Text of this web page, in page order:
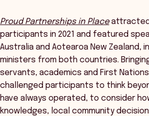
Proud Partnerships in Placeattracted
participants in 2021 and featured
Australia and Aotearoa New Zealand,
ministers from both countries.
servants, academics and First
challenged participants to think
have always operated, to consider
knowledges, local community